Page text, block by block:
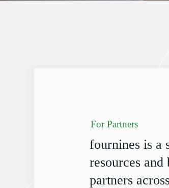
For Partners
fournines is a
resources
partners